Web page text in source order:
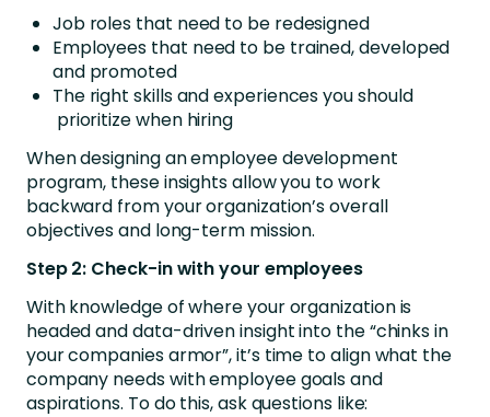
Job roles that need to be redesigned
Employees that need to be trained, developed
and promoted
The right skills and experiences you should
prioritize when hiring
When designing an employee development
program, these insights allow you to work
backward from your organization’s overall
objectives and long-term mission.
Step 2: Check-in with your employees
With knowledge of where your organization is
headed and data-driven insight into the “chinks in
your companies armor”, it’s time to align what the
company needs with employee goals and
aspirations. To do this, ask questions like: